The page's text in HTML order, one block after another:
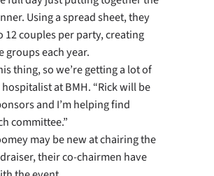
Using a spread sheet, they
12 couples per party, creating
each year.
thing, so we’re getting a lot of
hospitalist at BMH. “Rick will be
and I’m helping find
committee.”
may be new at chairing the
their co-chairmen have